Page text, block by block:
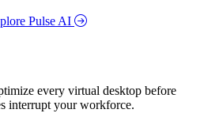
Pulse AI
every virtual desktop before
interrupt your workforce.